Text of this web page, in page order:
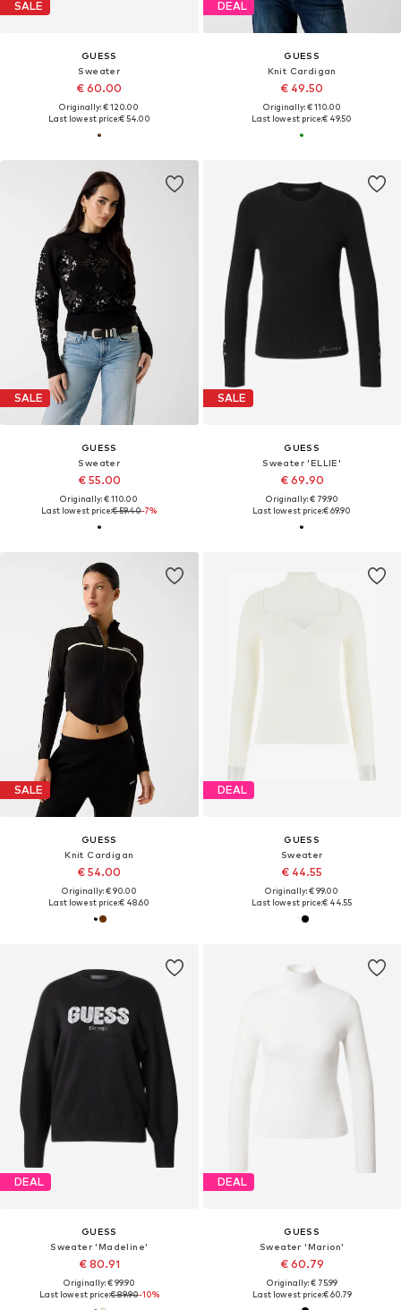
SALE
GUESS
Sweater
€ 60.00
Originally: € 120.00
Last lowest price:€ 54.00
DEAL
GUESS
Knit Cardigan
€ 49.50
Originally: € 110.00
Last lowest price:€ 49.50
SALE
GUESS
Sweater
€ 55.00
Originally: € 110.00
Last lowest price:€ 59.40-7%
SALE
GUESS
Sweater 'ELLIE'
€ 69.90
Originally: € 79.90
Last lowest price:€ 69.90
SALE
GUESS
Knit Cardigan
€ 54.00
Originally: € 90.00
Last lowest price:€ 48.60
DEAL
GUESS
Sweater
€ 44.55
Originally: € 99.00
Last lowest price:€ 44.55
DEAL
GUESS
Sweater 'Madeline'
€ 80.91
Originally: € 99.90
Last lowest price:€ 89.90-10%
DEAL
GUESS
Sweater 'Marion'
€ 60.79
Originally: € 75.99
Last lowest price:€ 60.79